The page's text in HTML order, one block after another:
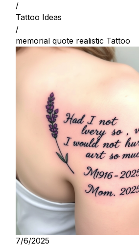
/
Tattoo Ideas
/
memorial quote realistic Tattoo
7/6/2025